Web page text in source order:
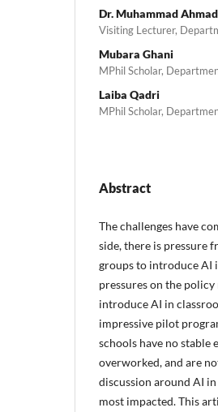
Dr. Muhammad Ahmad
Visiting Lecturer,
Mubara Ghani
MPhil Scholar,
Laiba Qadri
MPhil Scholar,
Abstract
The challenges have
side, there is pressure
groups to introduce AI
pressures on the
introduce AI in
impressive pilot
schools have no
overworked, and are
discussion around AI
most impacted. This